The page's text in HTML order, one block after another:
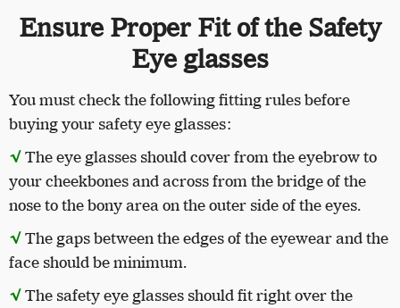
Ensure Proper Fit of the Safety
Eye glasses
You must check the following fitting rules before
buying your safety eye glasses:
√The eye glasses should cover from the eyebrow to
your cheekbones and across from the bridge of the
nose to the bony area on the outer side of the eyes.
√The gaps between the edges of the eyewear and the
face should be minimum.
√The safety eye glasses should fit right over the